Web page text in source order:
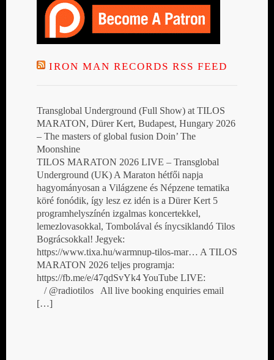
IRON MAN RECORDS RSS FEED
Transglobal Underground (Full Show) at TILOS
MARATON, Dürer Kert, Budapest, Hungary 2026
– The masters of global fusion Doin’ The
Moonshine
TILOS MARATON 2026 LIVE – Transglobal
Underground (UK) A Maraton hétfői napja
hagyományosan a Világzene és Népzene tematika
köré fonódik, így lesz ez idén is a Dürer Kert 5
programhelyszínén izgalmas koncertekkel,
lemezlovasokkal, Tombolával és ínycsiklandó Tilos
Bográcsokkal! Jegyek:
https://www.tixa.hu/warmnup-tilos-mar… A TILOS
MARATON 2026 teljes programja:
https://fb.me/e/47qdSvYk4 YouTube LIVE:
/ @radiotilos All live booking enquiries email
[…]